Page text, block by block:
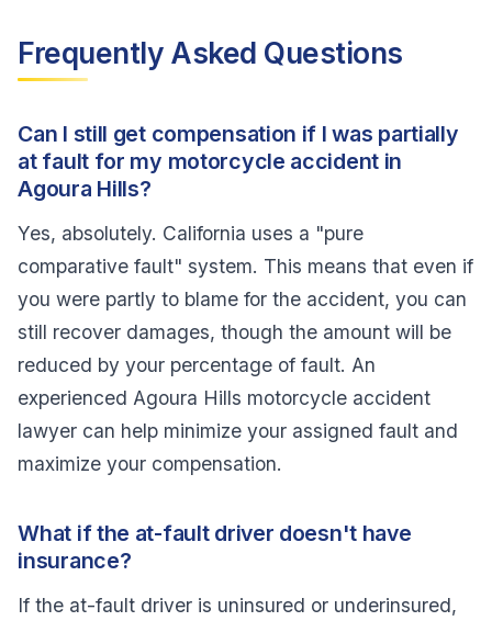
Frequently Asked Questions
Can I still get compensation if I was partially
at fault for my motorcycle accident in
Agoura Hills?
Yes, absolutely. California uses a "pure
comparative fault" system. This means that even if
you were partly to blame for the accident, you can
still recover damages, though the amount will be
reduced by your percentage of fault. An
experienced Agoura Hills motorcycle accident
lawyer can help minimize your assigned fault and
maximize your compensation.
What if the at-fault driver doesn't have
insurance?
If the at-fault driver is uninsured or underinsured,